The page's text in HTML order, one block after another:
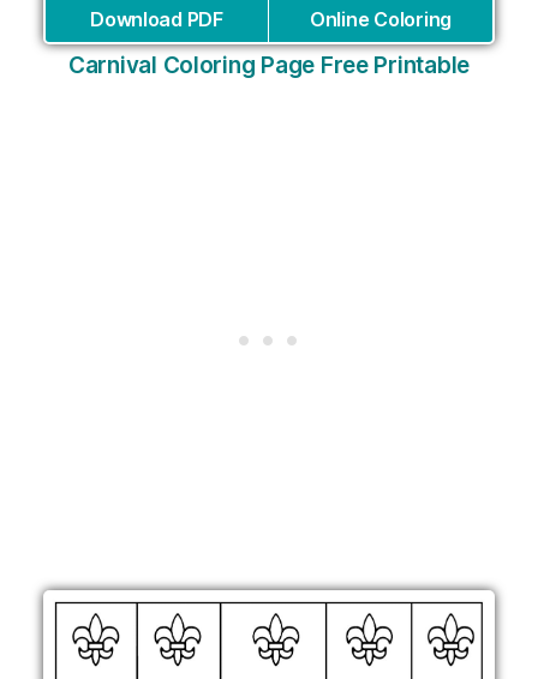
Download PDF Online Coloring
Carnival Coloring Page Free Printable